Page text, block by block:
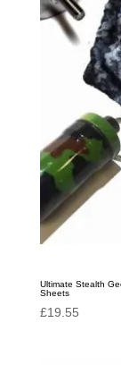
Ultimate Stealth
Sheets
£19.55